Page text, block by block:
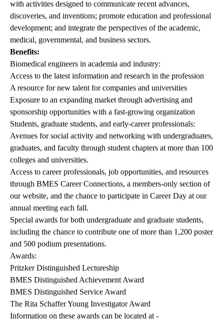
with activities designed to communicate recent advances,
discoveries, and inventions; promote education and professional
development; and integrate the perspectives of the academic,
medical, governmental, and business sectors.
Benefits:
Biomedical engineers in academia and industry:
Access to the latest information and research in the profession
A resource for new talent for companies and universities
Exposure to an expanding market through advertising and
sponsorship opportunities with a fast-growing organization
Students, graduate students, and early-career professionals:
Avenues for social activity and networking with undergraduates,
graduates, and faculty through student chapters at more than 100
colleges and universities.
Access to career professionals, job opportunities, and resources
through BMES Career Connections, a members-only section of
our website, and the chance to participate in Career Day at our
annual meeting each fall.
Special awards for both undergraduate and graduate students,
including the chance to contribute one of more than 1,200 poster
and 500 podium presentations.
Awards:
Pritzker Distinguished Lectureship
BMES Distinguished Achievement Award
BMES Distinguished Service Award
The Rita Schaffer Young Investigator Award
Information on these awards can be located at -